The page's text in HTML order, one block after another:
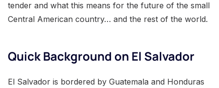
tender and what this means for the future of the small
Central American country… and the rest of the world.
Quick Background on El Salvador
El Salvador is bordered by Guatemala and Honduras